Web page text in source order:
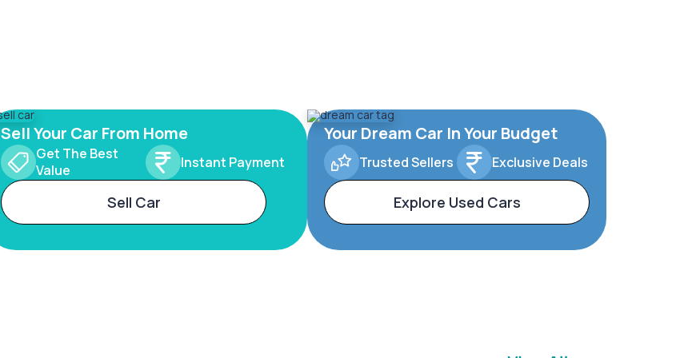
Sell Your Car From Home
Get The Best
Value
Instant Payment
Sell Car
Your Dream Car In Your Budget
Trusted Sellers Exclusive Deals
Explore Used Cars